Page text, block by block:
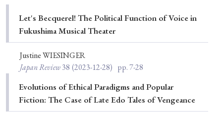
Special Issue
Special Section
Year of Publication
Let's Becquerel! The Political Function of Voice in
Fukushima Musical Theater
Justine WIESINGER
Japan Review38 (2023-12-28) pp. 7-28
Evolutions of Ethical Paradigms and Popular
Fiction: The Case of Late Edo Tales of Vengeance